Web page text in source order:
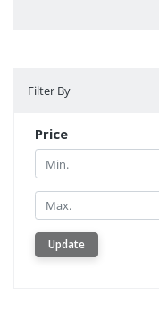
Filter By
Price
Min.
Min.
Update